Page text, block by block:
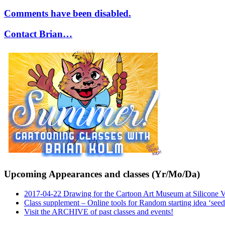
Comments have been disabled.
Contact Brian…
Upcoming Appearances and classes (Yr/Mo/Da)
2017-04-22 Drawing for the Cartoon Art Museum at Silicone
Class supplement – Online tools for Random starting idea
Visit the ARCHIVE of past classes and events!